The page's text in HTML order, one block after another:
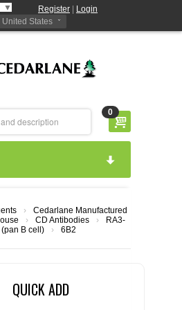
▼ Register
Login
United States
0
MANUFACTURED
›
Cedarlane Manufactured
› CD Antibodies
›
B cell)
›
RA3-
6B2
QUICK ADD